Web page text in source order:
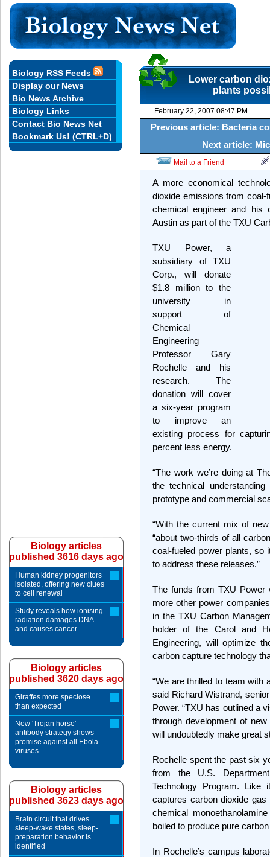
Lower carbon
plants
February 22, 2007 08:47 PM
Previous article: Bacteria
Next article:
Mail to a Friend
A more economical
dioxide emissions from coal-
chemical engineer and his
Austin as part of the TXU
TXU Power, a
subsidiary of TXU
Corp., will donate
$1.8 million to the
university in
support of
Chemical
Engineering
Professor Gary
Rochelle and his
research. The
donation will cover
a six-year program
to improve an
existing process for
percent less energy.
“The work we’re doing at
the technical
prototype and commercial
“With the current mix of
“about two-thirds of all
coal-fueled power plants, so
to address these releases.”
The funds from TXU
more other power
in the TXU Carbon
holder of the Carol and
Engineering, will optimize
carbon capture technology
“We are thrilled to team with
said Richard Wistrand,
Power. “TXU has outlined a
through development of
will undoubtedly make great
Rochelle spent the past six
from the U.S.
Technology Program. Like
captures carbon dioxide
chemical
boiled to produce pure
In Rochelle’s campus
Biology RSS Feeds
Display our News
Bio News Archive
Biology Links
Contact Bio News Net
Bookmark Us! (CTRL+D)
Biology articles
published 3616 days ago
Human kidney progenitors
isolated, offering new clues
to cell renewal
Study reveals how ionising
radiation damages DNA
and causes cancer
Biology articles
published 3620 days ago
Giraffes more speciose
than expected
New 'Trojan horse'
antibody strategy shows
promise against all Ebola
viruses
Biology articles
published 3623 days ago
Brain circuit that drives
sleep-wake states, sleep-
preparation behavior is
identified